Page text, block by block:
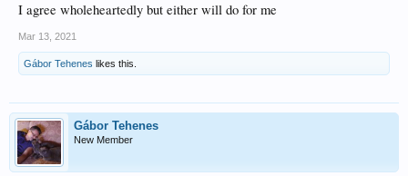
I agree wholeheartedly but either will do for me
Mar 13, 2021
Gábor Tehenes likes this.
Gábor Tehenes
New Member